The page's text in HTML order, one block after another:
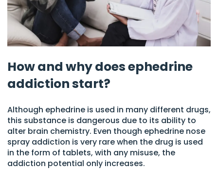
How and why does ephedrine
addiction start?
Although ephedrine is used in many different drugs,
this substance is dangerous due to its ability to
alter brain chemistry. Even though ephedrine nose
spray addiction is very rare when the drug is used
in the form of tablets, with any misuse, the
addiction potential only increases.